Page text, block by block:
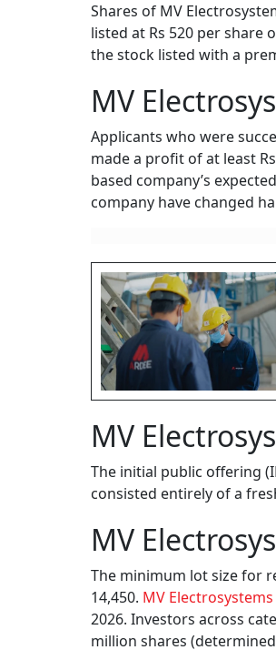
Shares of MV
listed at Rs 520 per share
the stock listed with a
MV
Applicants who were
made a profit of at least
based company’s
company have changed
MV
The initial public offering
consisted entirely of a
MV
The minimum lot size for
14,450. MV Electrosystems
2026. Investors across
million shares